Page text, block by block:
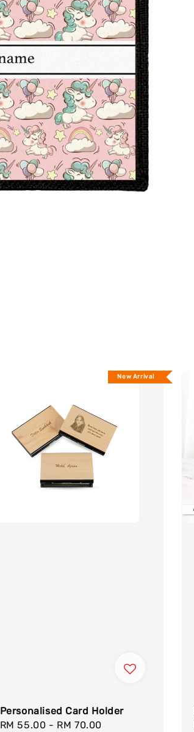
New Arrival
Personalised Card Holder
Sale
RM 55.00 - RM 70.00